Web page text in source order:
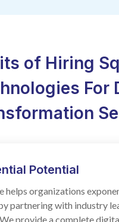
of Hiring
For
Potential
helps organizations
partnering with industry
provide a complete